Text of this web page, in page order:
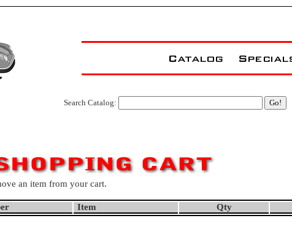
Search Catalog:
an item from your cart.
Item Qty